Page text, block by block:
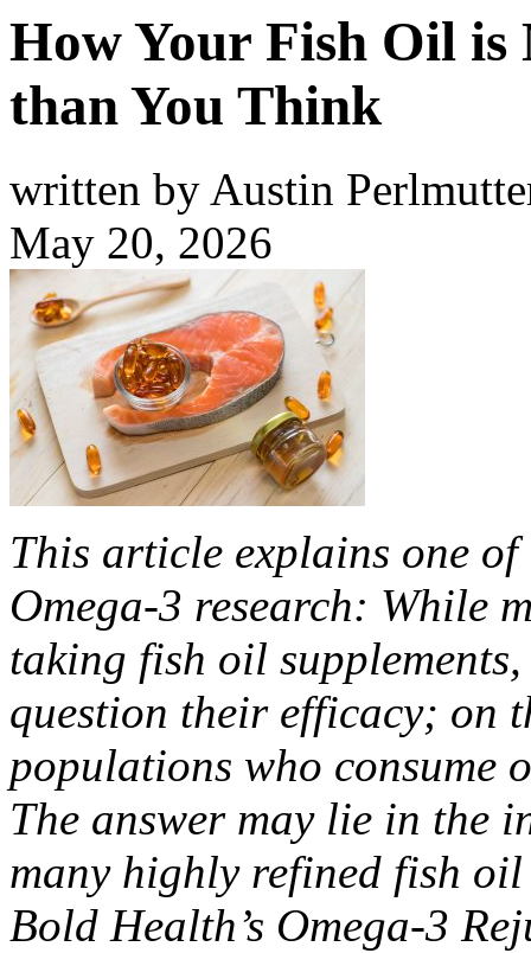
How Your Fish Oil
than You Think
written by Austin
May 20, 2026
This article explains one
Omega-3 research: While
taking fish oil
question their efficacy; on
populations who consume
The answer may lie in the
many highly refined fish
Bold Health’s Omega-3